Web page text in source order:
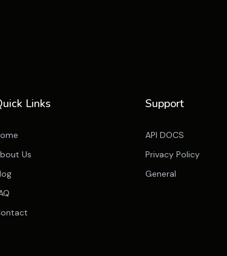
Links
Us
Support
API DOCS
Privacy Policy
General